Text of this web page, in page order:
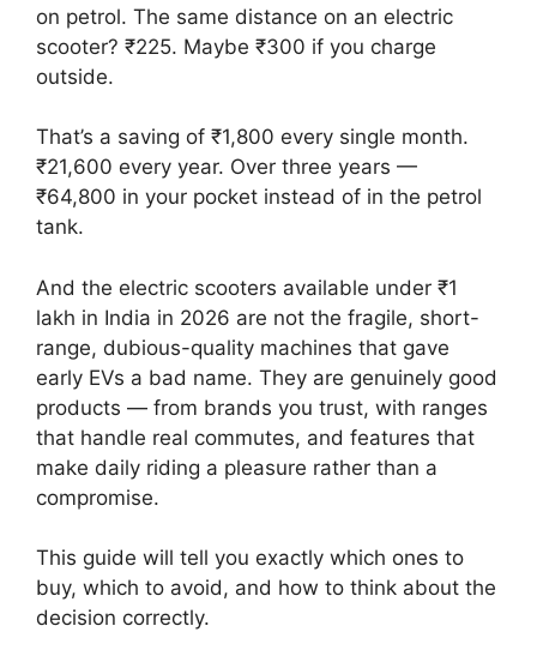
on petrol. The same distance on an electric
scooter? ₹225. Maybe ₹300 if you charge
outside.
That’s a saving of ₹1,800 every single month.
₹21,600 every year. Over three years —
₹64,800 in your pocket instead of in the petrol
tank.
And the electric scooters available under ₹1
lakh in India in 2026 are not the fragile, short-
range, dubious-quality machines that gave
early EVs a bad name. They are genuinely good
products — from brands you trust, with ranges
that handle real commutes, and features that
make daily riding a pleasure rather than a
compromise.
This guide will tell you exactly which ones to
buy, which to avoid, and how to think about the
decision correctly.